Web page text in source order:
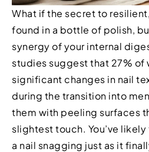
What if the secret to
found in a bottle of polish,
synergy of your internal
studies suggest that 27% of
significant changes in nail
during the transition into
them with peeling surfaces
slightest touch. You’ve
a nail snagging just as it